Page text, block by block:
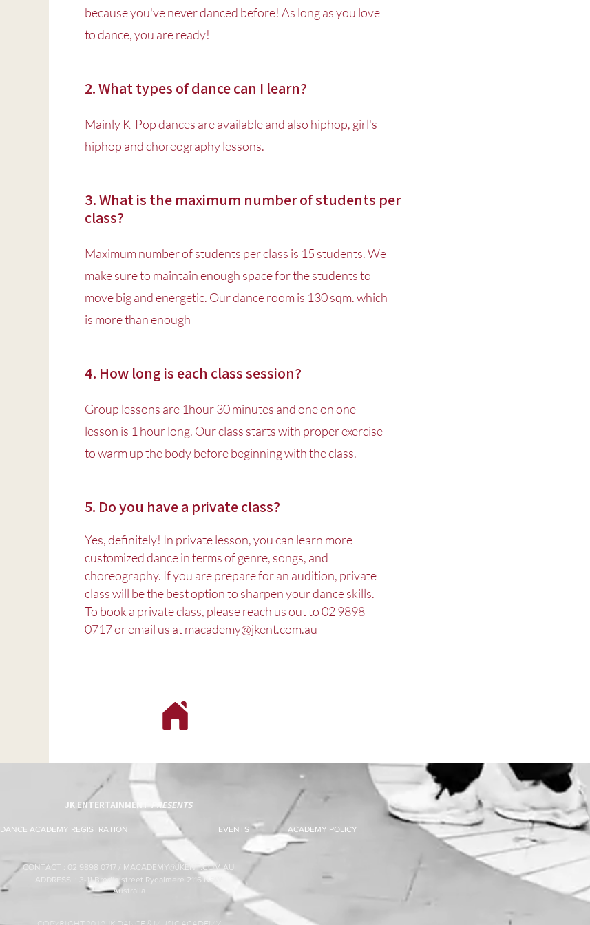
because you've never danced before! As long as you love
to dance, you are ready!
2. What types of dance can I learn?
Mainly K-Pop dances are available and also hiphop, girl's
hiphop and choreography lessons.
3. What is the maximum number of students per
class?
Maximum number of students per class is 15 students. We
make sure to maintain enough space for the students to
move big and energetic. Our dance room is 130 sqm. which
is more than enough
4. How long is each class session?
Group lessons are 1hour 30 minutes and one on one
lesson is 1 hour long. Our class starts with proper exercise
to warm up the body before beginning with the class.
5. Do you have a private class?
Yes, definitely! In private lesson, you can learn more
customized dance in terms of genre, songs, and
choreography. If you are prepare for an audition, private
class will be the best option to sharpen your dance skills.
To book a private class, please reach us out to02 9898
0717 or email us atmacademy@jkent.com.au
JK ENTERTAINMENTPRESENTS
DANCE ACADEMY REGISTRATION EVENTS ACADEMY POLICY
CONTACT : 02 9898 0717 / MACADEMY@JKENT.COM.AU
ADDRESS : 3-11 Brodie street Rydalmere 2116 NSW
Australia